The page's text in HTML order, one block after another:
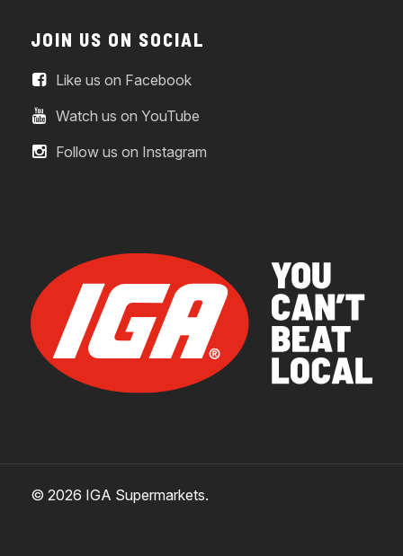
JOIN US ON SOCIAL
Like us on Facebook
Watch us on YouTube
Follow us on Instagram
© 2026 IGA Supermarkets.